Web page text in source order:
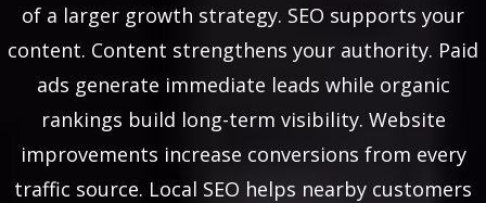
of a larger growth strategy. SEO supports your
content. Content strengthens your authority. Paid
ads generate immediate leads while organic
rankings build long-term visibility. Website
improvements increase conversions from every
traffic source. Local SEO helps nearby customers